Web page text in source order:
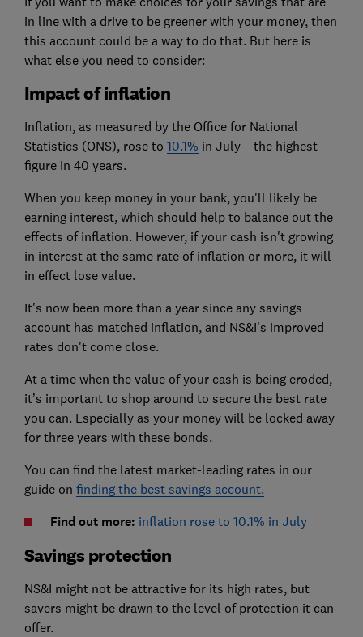
in line with a drive to be greener with your money, then
this account could be a way to do that. But here is
what else you need to consider:
Impact of inflation
Inflation, as measured by the Office for National
Statistics (ONS), rose to 10.1% in July – the highest
figure in 40 years.
When you keep money in your bank, you'll likely be
earning interest, which should help to balance out the
effects of inflation. However, if your cash isn't growing
in interest at the same rate of inflation or more, it will
in effect lose value.
It's now been more than a year since any savings
account has matched inflation, and NS&I's improved
rates don't come close.
At a time when the value of your cash is being eroded,
it’s important to shop around to secure the best rate
you can. Especially as your money will be locked away
for three years with these bonds.
You can find the latest market-leading rates in our
guide on finding the best savings account.
Find out more: inflation rose to 10.1% in July
Savings protection
NS&I might not be attractive for its high rates, but
savers might be drawn to the level of protection it can
offer.